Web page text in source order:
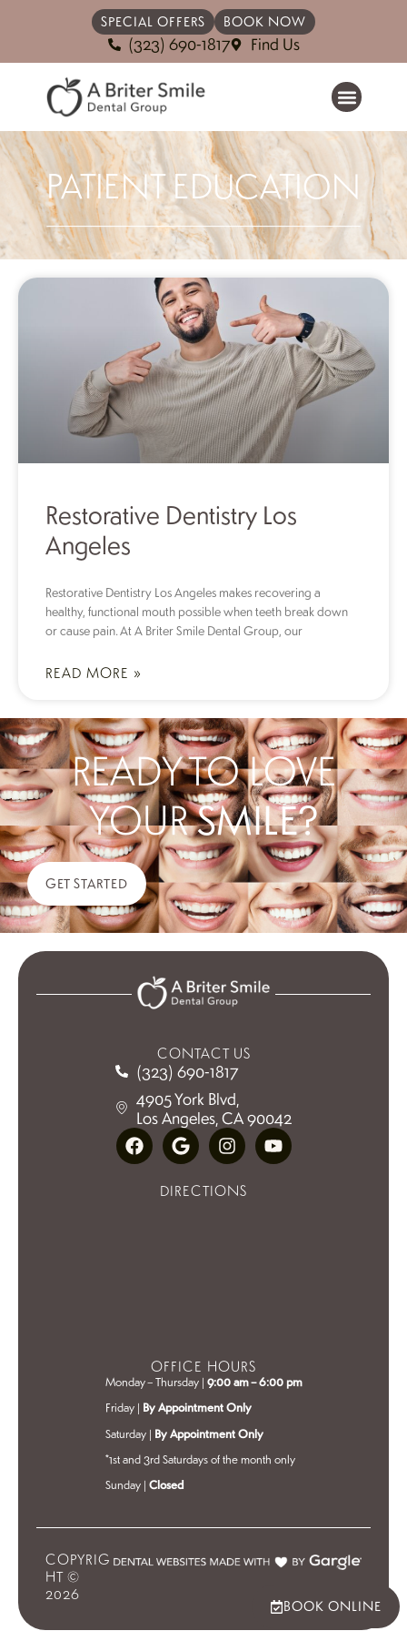
SPECIAL OFFERS BOOK NOW
(323) 690-1817 Find Us
PATIENT EDUCATION
Restorative Dentistry Los
Angeles
Restorative Dentistry Los Angeles makes recovering a
healthy, functional mouth possible when teeth break down
or cause pain. At A Briter Smile Dental Group, our
READ MORE »
GET STARTED
READY TO LOVE
YOURSMILE?
CONTACT US
(323) 690-1817
4905 York Blvd,
Los Angeles, CA 90042
DIRECTIONS
BOOK ONLINE
OFFICE HOURS
Monday – Thursday | 9:00 am – 6:00 pm
Friday | By Appointment Only
Saturday | By Appointment Only
*1st and 3rd Saturdays of the month only
Sunday | Closed
COPYRIG
HT ©
2026